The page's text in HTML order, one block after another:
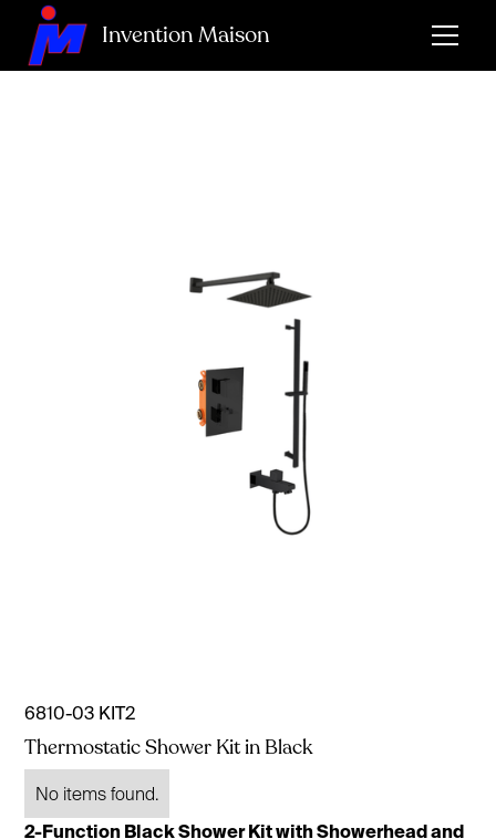
Invention Maison
6810-03 KIT2
Thermostatic Shower Kit in Black
No items found.
2-Function Black Shower Kit with Showerhead and